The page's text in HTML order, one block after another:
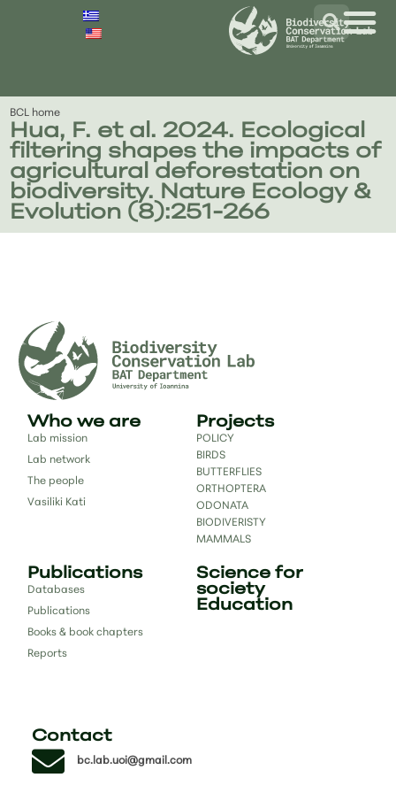
BCL home
Hua, F. et al. 2024. Ecological
filtering shapes the impacts of
agricultural deforestation on
biodiversity. Nature Ecology &
Evolution (8):251-266
Who we are
Lab mission
Lab network
The people
Vasiliki Kati
Projects
POLICY
BIRDS
BUTTERFLIES
ORTHOPTERA
ODONATA
BIODIVERISTY
MAMMALS
Publications
Databases
Publications
Books & book chapters
Reports
Science for
society
Education
Contact
bc.lab.uoi@gmail.com